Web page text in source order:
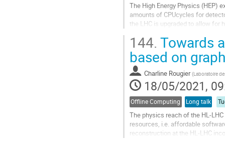
The High Energy Physics (HEP)
amounts of CPUcycles for
the LHC is upgraded to allow for
Go
to
contribution
page
144. Towards
based on
Charline Rougier (Laboratoire
18/05/2021,
Offline Computing Long talk
The physics reach of the HL-
resources, i.e. affordable
reconstruction at the HL-LHC